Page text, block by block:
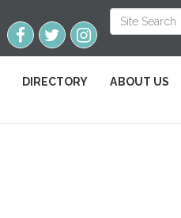
DIRECTORY ABOUT US